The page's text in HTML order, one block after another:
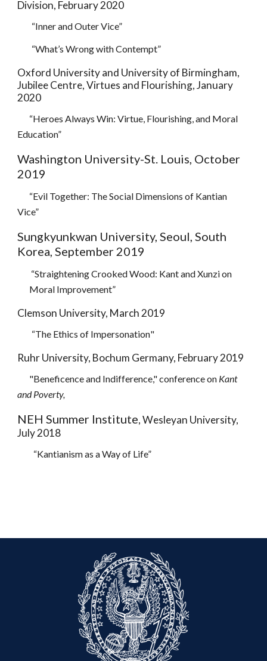
Division, February 2020
“Inner and Outer Vice”
“What’s Wrong with Contempt”
Oxford University and University of Birmingham,
Jubilee Centre, Virtues and Flourishing, January
2020
“Heroes Always Win: Virtue, Flourishing, and Moral
Education”
Washington University-St. Louis, October
2019
“Evil Together: The Social Dimensions of Kantian
Vice”
Sungkyunkwan University, Seoul, South
Korea, September 2019
“Straightening Crooked Wood: Kant and Xunzi on
Moral Improvement”
Clemson University, March 2019
“The Ethics of Impersonation"
Ruhr University, Bochum Germany, February 2019
"Beneficence and Indifference,"conference on Kant
and Poverty,
NEH Summer Institute, Wesleyan University,
July 2018
“Kantianism as a Way of Life”